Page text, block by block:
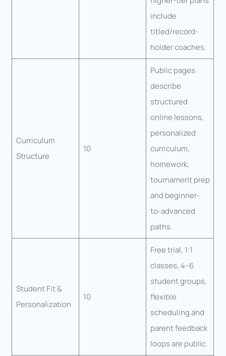
include
titled/record-
holder coaches.
Curriculum
Structure
10
Public pages
describe
structured
online lessons,
personalized
curriculum,
homework,
tournament prep
and beginner-
to-advanced
paths.
Student Fit &
Personalization
10
Free trial, 1:1
classes, 4–6
student groups,
flexible
scheduling and
parent feedback
loops are public.